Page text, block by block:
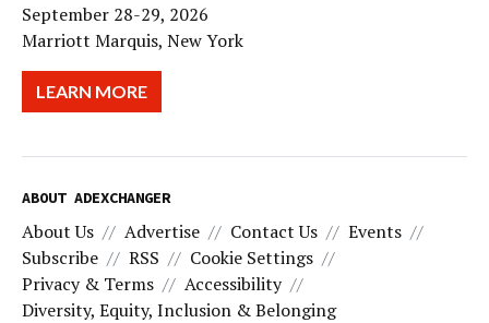
September 28-29, 2026
Marriott Marquis, New York
LEARN MORE
ABOUT ADEXCHANGER
About Us Advertise Contact Us
Events
Subscribe
RSS
Cookie Settings
Privacy & Terms
Accessibility
Diversity, Equity, Inclusion & Belonging